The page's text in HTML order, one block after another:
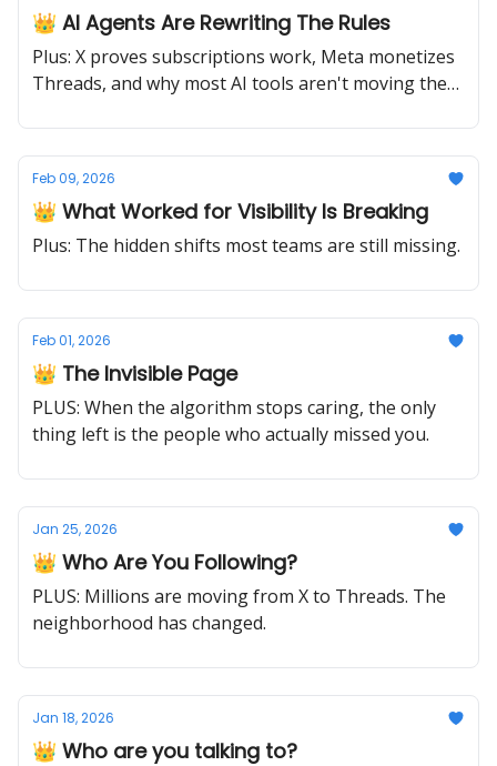
👑 AI Agents Are Rewriting The Rules
Plus: X proves subscriptions work, Meta monetizes
Threads, and why most AI tools aren't moving the
Feb 09, 2026
👑 What Worked for Visibility Is Breaking
Plus: The hidden shifts most teams are still missing.
Feb 01, 2026
👑 The Invisible Page
PLUS: When the algorithm stops caring, the only
thing left is the people who actually missed you.
Jan 25, 2026
👑 Who Are You Following?
PLUS: Millions are moving from X to Threads. The
neighborhood has changed.
Jan 18, 2026
👑 Who are you talking to?